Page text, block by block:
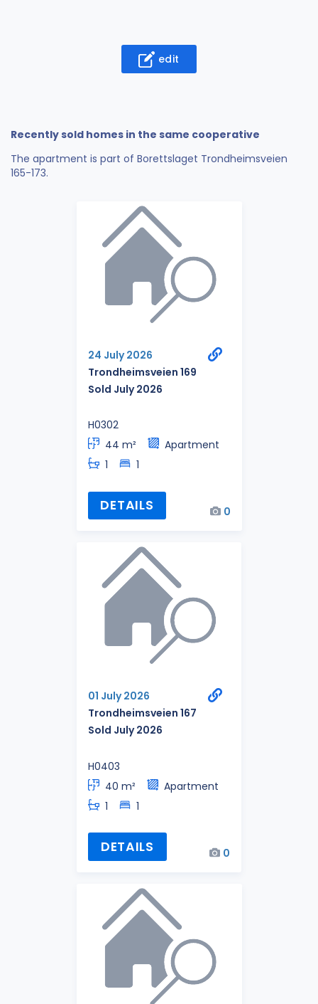
edit
Recently sold homes in the same cooperative
The apartment is part of Borettslaget Trondheimsveien
165-173.
24 July 2026
Trondheimsveien 169
Sold July 2026
H0302
44 m²
Apartment
1
1
DETAILS 0
01 July 2026
Trondheimsveien 167
Sold July 2026
H0403
40 m²
Apartment
1
1
DETAILS 0